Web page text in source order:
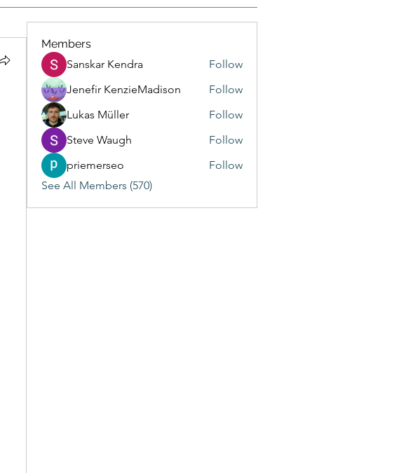
Members
Sanskar Kendra
Follow
Jenefir KenzieMadison
Follow
Lukas Müller
Follow
Steve Waugh
Follow
priemerseo
Follow
See All Members (570)